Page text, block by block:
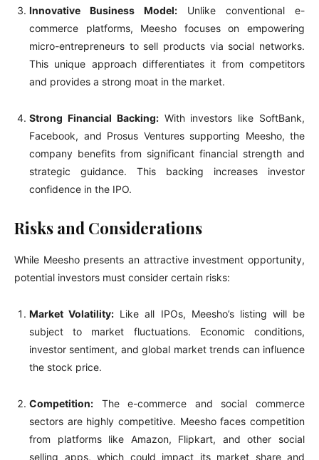
Innovative Business Model: Unlike conventional e-
commerce platforms, Meesho focuses on empowering
micro-entrepreneurs to sell products via social networks.
This unique approach differentiates it from competitors
and provides a strong moat in the market.
Strong Financial Backing:With investors like SoftBank,
Facebook, and Prosus Ventures supporting Meesho, the
company benefits from significant financial strength and
strategic guidance. This backing increases investor
confidence in the IPO.
Risks and Considerations
While Meesho presents an attractive investment opportunity,
potential investors must consider certain risks:
Market Volatility: Like all IPOs, Meesho’s listing will be
subject to market fluctuations. Economic conditions,
investor sentiment, and global market trends can influence
the stock price.
Competition: The e-commerce and social commerce
sectors are highly competitive. Meesho faces competition
from platforms like Amazon, Flipkart, and other social
selling apps, which could impact its market share and